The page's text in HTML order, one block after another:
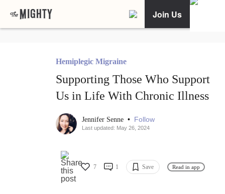
Join Us
Hemiplegic Migraine
Supporting Those Who Support
Us in Life With Chronic Illness
Jennifer Senne • Follow
Last updated: May 26, 2024
7 1 Save Read in app